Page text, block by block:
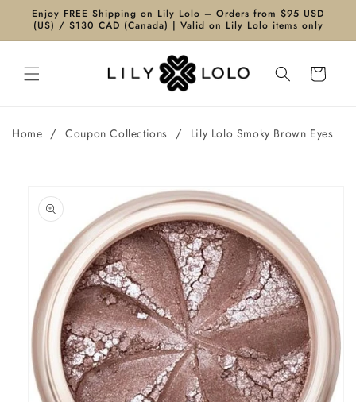
Skip to
content
Enjoy FREE Shipping on Lily Lolo – Orders from $95 USD
(US) / $130 CAD (Canada) | Valid on Lily Lolo items only
Cart
Home / Coupon Collections / Lily Lolo Smoky Brown Eyes
product
information